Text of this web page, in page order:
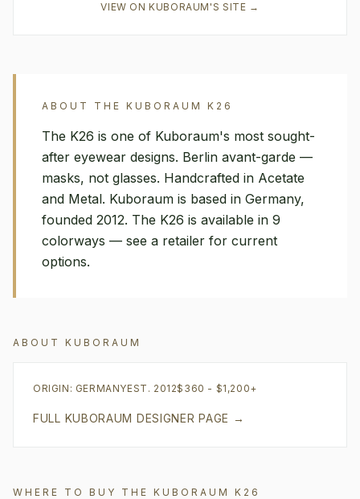
VIEW ONKUBORAUM'S SITE →
ABOUT THE KUBORAUM K26
The K26 is one of Kuboraum's most sought-
after eyewear designs. Berlin avant-garde —
masks, not glasses. Handcrafted in Acetate
and Metal. Kuboraum is based in Germany,
founded 2012. The K26 is available in 9
colorways — see a retailer for current
options.
ABOUT KUBORAUM
ORIGIN: GERMANYEST. 2012$360 - $1,200+
FULL KUBORAUM DESIGNER PAGE →
WHERE TO BUY THE KUBORAUM K26